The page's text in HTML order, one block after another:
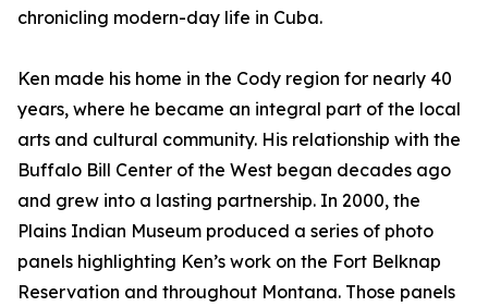
chronicling modern-day life in Cuba.
Ken made his home in the Cody region for nearly 40
years, where he became an integral part of the local
arts and cultural community. His relationship with the
Buffalo Bill Center of the West began decades ago
and grew into a lasting partnership. In 2000, the
Plains Indian Museum produced a series of photo
panels highlighting Ken’s work on the Fort Belknap
Reservation and throughout Montana. Those panels